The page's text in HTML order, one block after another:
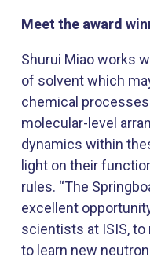
Meet the award
Shurui Miao works
of solvent which
chemical
molecular-level
dynamics within
light on their
rules. “The
excellent
scientists at ISIS,
to learn new